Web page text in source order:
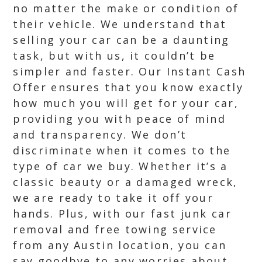
no matter the make or condition of
their vehicle. We understand that
selling your car can be a daunting
task, but with us, it couldn’t be
simpler and faster. Our Instant Cash
Offer ensures that you know exactly
how much you will get for your car,
providing you with peace of mind
and transparency. We don’t
discriminate when it comes to the
type of car we buy. Whether it’s a
classic beauty or a damaged wreck,
we are ready to take it off your
hands. Plus, with our fast junk car
removal and free towing service
from any Austin location, you can